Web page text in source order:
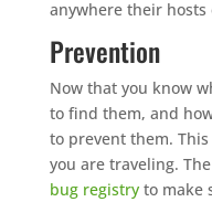
anywhere their hosts
Prevention
Now that you know
to find them, and
to prevent them.
you are traveling.
bug registryto make